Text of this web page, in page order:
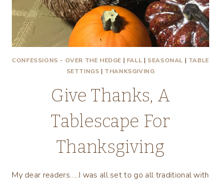
CONFESSIONS - OVER THE HEDGE | FALL | SEASONAL | TABLE
SETTINGS | THANKSGIVING
Give Thanks, A
Tablescape For
Thanksgiving
My dear readers…..I was all set to go all traditional with